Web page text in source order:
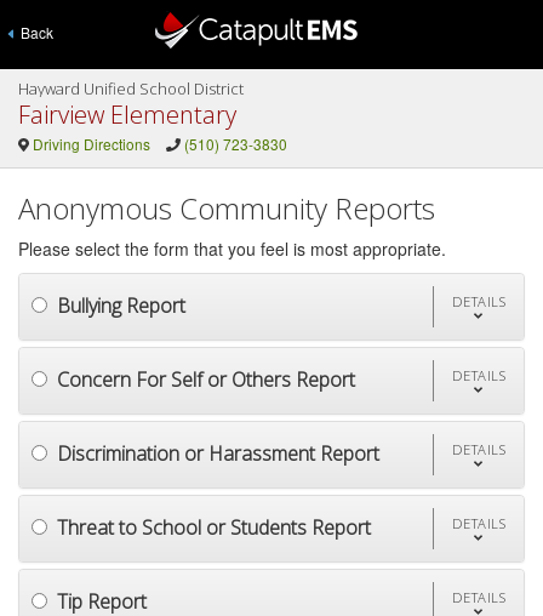
Back
Hayward Unified School District
Fairview Elementary
Driving Directions (510) 723-3830
Anonymous Community Reports
Please select the form that you feel is most appropriate.
Bullying Report DETAILS
Concern For Self or Others Report DETAILS
Discrimination or Harassment Report DETAILS
Threat to School or Students Report DETAILS
Tip Report DETAILS